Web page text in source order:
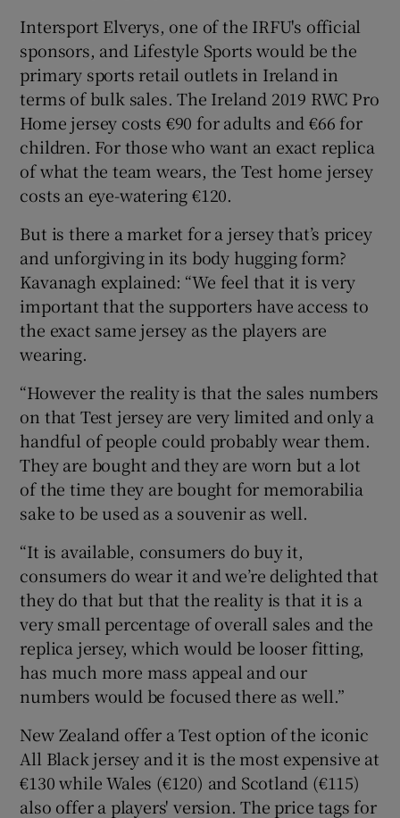
Intersport Elverys, one of the IRFU's official
sponsors, and Lifestyle Sports would be the
primary sports retail outlets in Ireland in
terms of bulk sales. The Ireland 2019 RWC Pro
Home jersey costs €90 for adults and €66 for
children. For those who want an exact replica
of what the team wears, the Test home jersey
costs an eye-watering €120.
But is there a market for a jersey that’s pricey
and unforgiving in its body hugging form?
Kavanagh explained: “We feel that it is very
important that the supporters have access to
the exact same jersey as the players are
wearing.
“However the reality is that the sales numbers
on that Test jersey are very limited and only a
handful of people could probably wear them.
They are bought and they are worn but a lot
of the time they are bought for memorabilia
sake to be used as a souvenir as well.
“It is available, consumers do buy it,
consumers do wear it and we’re delighted that
they do that but that the reality is that it is a
very small percentage of overall sales and the
replica jersey, which would be looser fitting,
has much more mass appeal and our
numbers would be focused there as well.”
New Zealand offer a Test option of the iconic
All Black jersey and it is the most expensive at
€130 while Wales (€120) and Scotland (€115)
also offer a players' version. The price tags for